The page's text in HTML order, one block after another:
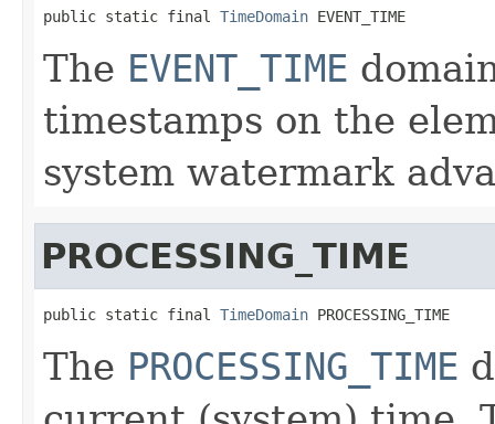
public static final TimeDomain EVENT_TIME
The EVENT_TIME
timestamps on the
system watermark
PROCESSING_TIME
public static final TimeDomain PROCESSING_TIME
The PROCESSING_TIME